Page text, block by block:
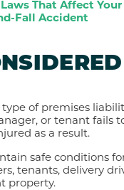
That Affect
Fall Accident
of premises
or tenant fails
as a result.
safe conditions
tenants, delivery
property.